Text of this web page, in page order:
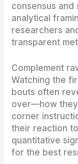
consensus and
analytical
researchers
transparent
Complement
Watching the
bouts often
over—how
corner
their reaction
quantitative
for the best